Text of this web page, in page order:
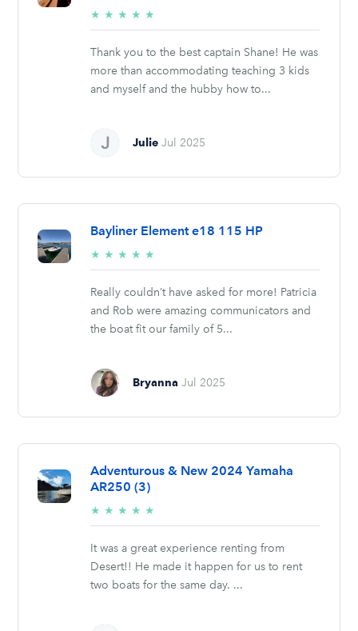
★ ★ ★ ★ ★
stars
Thank you to the best captain Shane! He was
more than accommodating teaching 3 kids
and myself and the hubby how to...
Julie Jul 2025
Bayliner Element e18 115 HP
★ ★ ★ ★ ★
stars
Really couldn’t have asked for more! Patricia
and Rob were amazing communicators and
the boat fit our family of 5...
Bryanna Jul 2025
Adventurous & New 2024 Yamaha
AR250 (3)
★ ★ ★ ★ ★
stars
It was a great experience renting from
Desert!! He made it happen for us to rent
two boats for the same day. ...